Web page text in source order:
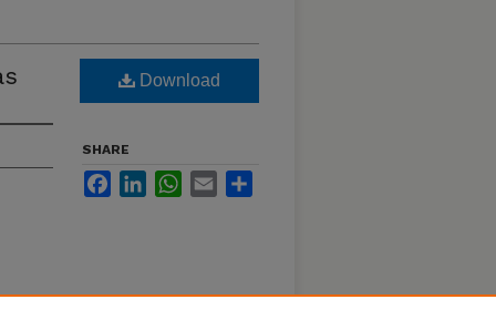
Download
SHARE
FacebookLinkedInWhatsApp
Email